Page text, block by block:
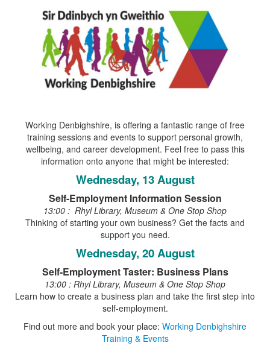
Working Denbighshire, is offering a fantastic range of free
training sessions and events to support personal growth,
wellbeing, and career development. Feel free to pass this
information onto anyone that might be interested:
Wednesday, 13 August
Self-Employment Information Session
13:00 : Rhyl Library, Museum & One Stop Shop
Thinking of starting your own business? Get the facts and
support you need.
Wednesday, 20 August
Self-Employment Taster: Business Plans
13:00 : Rhyl Library, Museum & One Stop Shop
Learn how to create a business plan and take the first step into
self-employment.
Find out more and book your place: Working Denbighshire
Training & Events